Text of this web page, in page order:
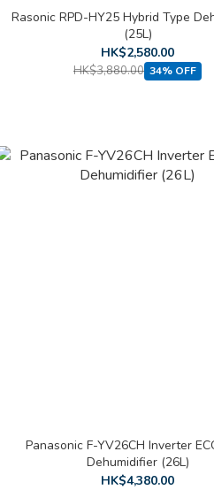
Rasonic RPD-HY25 Hybrid Type
(25L)
HK$2,580.00
HK$3,880.00 34% OFF
Panasonic F-YV26CH Inverter
Dehumidifier (26L)
HK$4,380.00